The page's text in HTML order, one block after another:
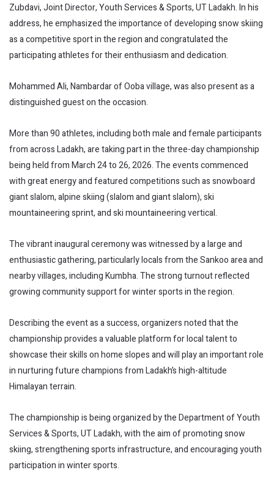
Zubdavi, Joint Director, Youth Services & Sports, UT Ladakh. In his
address, he emphasized the importance of developing snow skiing
as a competitive sport in the region and congratulated the
participating athletes for their enthusiasm and dedication.
Mohammed Ali, Nambardar of Ooba village, was also present as a
distinguished guest on the occasion.
More than 90 athletes, including both male and female participants
from across Ladakh, are taking part in the three-day championship
being held from March 24 to 26, 2026. The events commenced
with great energy and featured competitions such as snowboard
giant slalom, alpine skiing (slalom and giant slalom), ski
mountaineering sprint, and ski mountaineering vertical.
The vibrant inaugural ceremony was witnessed by a large and
enthusiastic gathering, particularly locals from the Sankoo area and
nearby villages, including Kumbha. The strong turnout reflected
growing community support for winter sports in the region.
Describing the event as a success, organizers noted that the
championship provides a valuable platform for local talent to
showcase their skills on home slopes and will play an important role
in nurturing future champions from Ladakh’s high-altitude
Himalayan terrain.
The championship is being organized by the Department of Youth
Services & Sports, UT Ladakh, with the aim of promoting snow
skiing, strengthening sports infrastructure, and encouraging youth
participation in winter sports.